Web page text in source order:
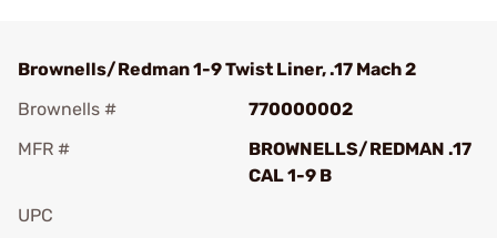
Brownells/Redman 1-9 Twist Liner, .17 Mach 2
Brownells #
770000002
MFR #
BROWNELLS/REDMAN .17
CAL 1-9 B
UPC